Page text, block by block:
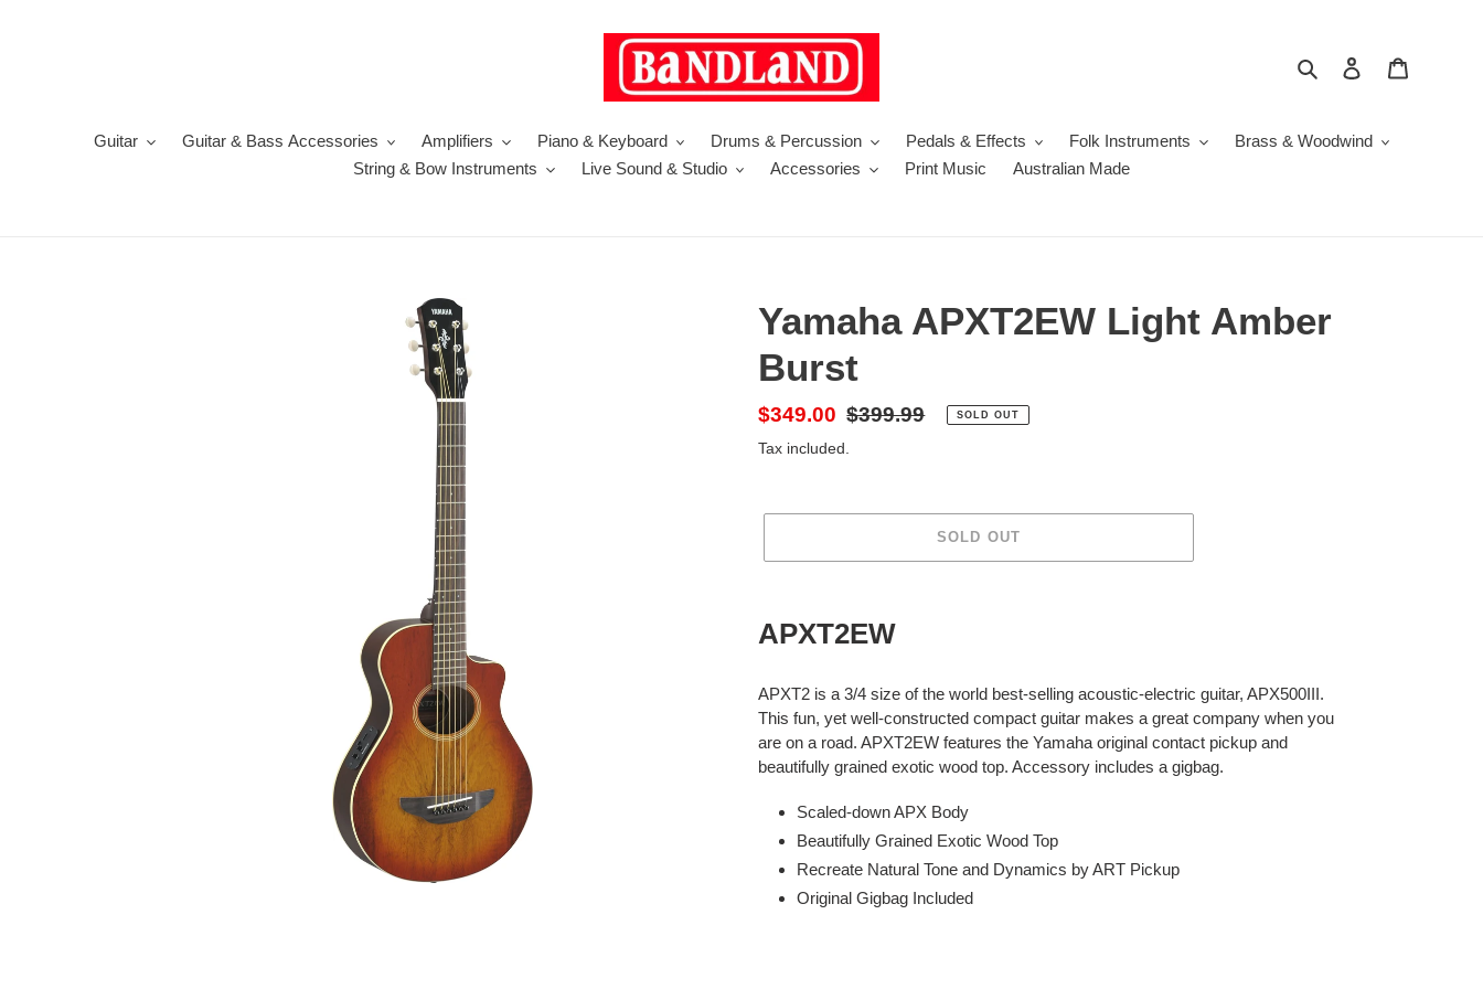
Search Log in
Guitar Guitar & Bass Accessories Amplifiers Piano & Keyboard Drums & Percussion Pedals & Effects Folk Instruments
Brass & Woodwind
String & Bow Instruments
Live Sound & Studio Accessories Print Music Australian Made
Yamaha APXT2EW Light Amber
Burst
Sale
price
$349.00 Regular
$399.99 SOLD OUT
Tax included.
SOLD OUT
to
cart
APXT2EW
APXT2 is a 3/4 size of the world best-selling acoustic-electric guitar, APX500III.
This fun, yet well-constructed compact guitar makes a great company when you
are on a road. APXT2EW features the Yamaha original contact pickup and
beautifully grained exotic wood top. Accessory includes a gigbag.
Scaled-down APX Body
Beautifully Grained Exotic Wood Top
Recreate Natural Tone and Dynamics by ART Pickup
Original Gigbag Included